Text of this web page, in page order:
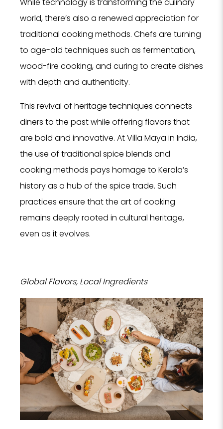
Hotel,
YOUR
world, there’s also a renewed appreciation for
traditional cooking methods. Chefs are turning
to age-old techniques such as fermentation,
wood-fire cooking, and curing to create dishes
with depth and authenticity.
This revival of heritage techniques connects
diners to the past while offering flavors that
are bold and innovative. At Villa Maya in India,
the use of traditional spice blends and
cooking methods pays homage to Kerala’s
history as a hub of the spice trade. Such
practices ensure that the art of cooking
remains deeply rooted in cultural heritage,
even as it evolves.
Global Flavors, Local Ingredients